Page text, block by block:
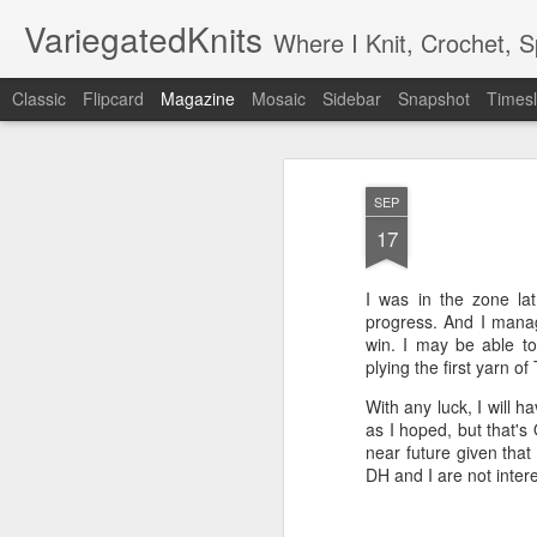
SEP
17
I was in the zone
progress. And I
win. I may be able
plying the first yarn of
With any luck, I will
as I hoped, but that's
near future given
DH and I are not
VariegatedKnits Where I Knit, Crochet,
Classic Flipcard Magazine Mosaic Sidebar Snapshot